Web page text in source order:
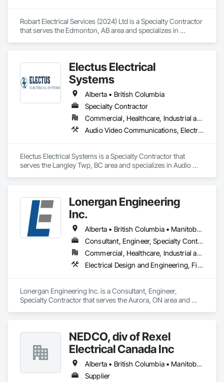
Robart Electrical Services (2024) Ltd is a Specialty Contractor
that serves the Edmonton, AB area and specializes in
Electus Electrical
Systems
Alberta • British Columbia
Specialty Contractor
Commercial, Healthcare, Industrial and Energy, Infrastructure, Institutional, Residential
Audio Video Communications, Electrical, Electrical General, Electronic Life Safety, Fire Detection and Alarm, Instrumentation and Control For Fire Suppression System, Integrated Automation Systems For Fire Suppression
Electus Electrical Systems is a Specialty Contractor that
serves the Langley Twp, BC area and specializes in Audio
Integrated Automation Systems For Fire Suppression.
Lonergan Engineering
Inc.
Alberta • British Columbia • Manitoba • New Brunswick • Newfoundland and Labrador • Northwest Territories • Nova Scotia • Nunavut • Ontario • Prince Edward Island • Saskatchewan
Consultant, Engineer, Specialty Contractor
Commercial, Healthcare, Industrial and Energy, Institutional, Residential
Electrical Design and Engineering, Fire Detection and Alarm
Lonergan Engineering Inc. is a Consultant, Engineer,
Specialty Contractor that serves the Aurora, ON area and
NEDCO, div of Rexel
Electrical Canada Inc
Alberta • British Columbia • Manitoba • Saskatchewan
Supplier